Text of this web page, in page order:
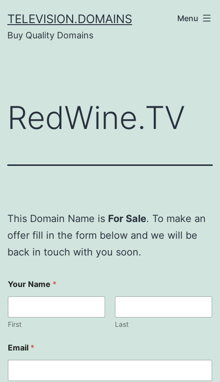
to
content
TELEVISION.DOMAINS
Buy Quality Domains
Menu
RedWine.TV
This Domain Name is For Sale. To make an
offer fill in the form below and we will be
back in touch with you soon.
Your Name *
First Last
Email *